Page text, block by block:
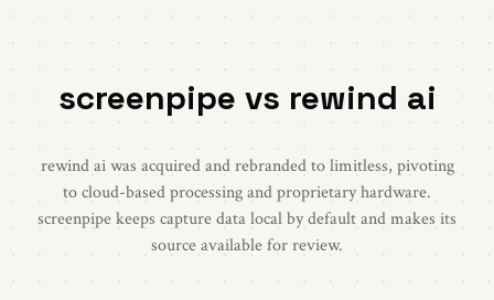
screenpipe vs rewind ai
rewind ai was acquired and rebranded to limitless, pivoting
to cloud-based processing and proprietary hardware.
screenpipe keeps capture data local by default and makes its
source available for review.